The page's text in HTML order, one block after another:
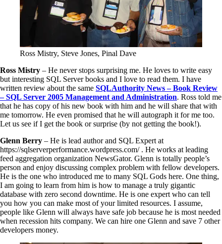
Ross Mistry, Steve Jones, Pinal Dave
Ross Mistry – He never stops surprising me. He loves to write easy
but interesting SQL Server books and I love to read them. I have
written review about the same SQLAuthority News – Book Review
– SQL Server 2005 Management and Administration. Ross told me
that he has copy of his new book with him and he will share that with
me tomorrow. He even promised that he will autograph it for me too.
Let us see if I get the book or surprise (by not getting the book!).
Glenn Berry – He is lead author and SQL Expert at
https://sqlserverperformance.wordpress.com/ . He works at leading
feed aggregation organization NewsGator. Glenn is totally people’s
person and enjoy discussing complex problem with fellow developers.
He is the one who introduced me to many SQL Gods here. One thing,
I am going to learn from him is how to manage a truly gigantic
database with zero second downtime. He is one expert who can tell
you how you can make most of your limited resources. I assume,
people like Glenn will always have safe job because he is most needed
when recession hits company. We can hire one Glenn and save 7 other
developers money.